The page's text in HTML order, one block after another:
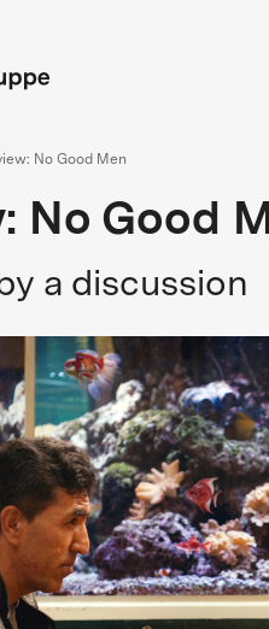
No Good Men
No Good
a discussion